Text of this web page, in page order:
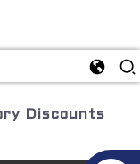
Discounts